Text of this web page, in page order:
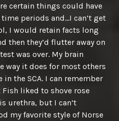
certain things could have
periods and…I can’t get
I would retain facts long
then they’d flutter away on
was over. My brain
way it does for most others
in the SCA. I can remember
liked to shove rose
urethra, but I can’t
my favorite style of Norse